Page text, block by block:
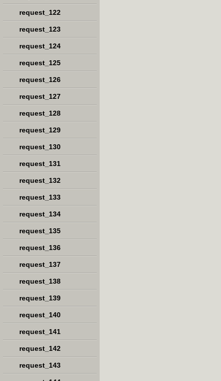
request_122
request_123
request_124
request_125
request_126
request_127
request_128
request_129
request_130
request_131
request_132
request_133
request_134
request_135
request_136
request_137
request_138
request_139
request_140
request_141
request_142
request_143